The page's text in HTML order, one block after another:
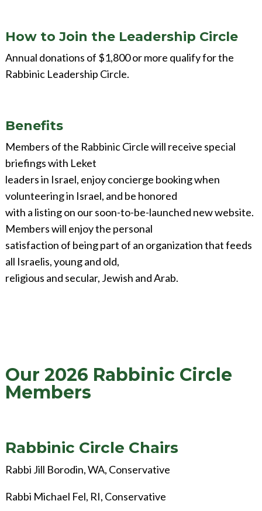
How to Join the Leadership Circle
Annual donations of $1,800 or more qualify for the
Rabbinic Leadership Circle.
Benefits
Members of the Rabbinic Circle will receive special
briefings with Leket
leaders in Israel, enjoy concierge booking when
volunteering in Israel, and be honored
with a listing on our soon-to-be-launched new website.
Members will enjoy the personal
satisfaction of being part of an organization that feeds
all Israelis, young and old,
religious and secular, Jewish and Arab.
Our 2026 Rabbinic Circle
Members
Rabbinic Circle Chairs
Rabbi Jill Borodin, WA, Conservative
Rabbi Michael Fel, RI, Conservative